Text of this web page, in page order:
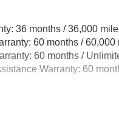
-inc: Trailer Sway
Payload
Shock Absorbers
36 months / 36,000
60 months / 60,000
60 months /
Warranty: 60